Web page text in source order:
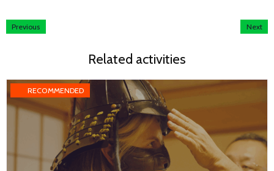
Previous Next
Related activities
RECOMMENDED